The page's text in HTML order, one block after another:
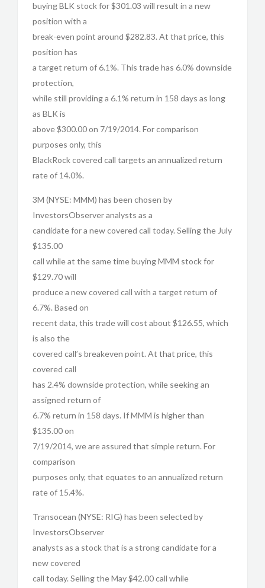
buying BLK stock for $301.03 will result in a new
position with a
break-even point around $282.83. At that price, this
position has
a target return of 6.1%. This trade has 6.0% downside
protection,
while still providing a 6.1% return in 158 days as long
as BLK is
above $300.00 on 7/19/2014. For comparison
purposes only, this
BlackRock covered call targets an annualized return
rate of 14.0%.
3M (NYSE: MMM) has been chosen by
InvestorsObserver analysts as a
candidate for a new covered call today. Selling the July
$135.00
call while at the same time buying MMM stock for
$129.70 will
produce a new covered call with a target return of
6.7%. Based on
recent data, this trade will cost about $126.55, which
is also the
covered call’s breakeven point. At that price, this
covered call
has 2.4% downside protection, while seeking an
assigned return of
6.7% return in 158 days. If MMM is higher than
$135.00 on
7/19/2014, we are assured that simple return. For
comparison
purposes only, that equates to an annualized return
rate of 15.4%.
Transocean (NYSE: RIG) has been selected by
InvestorsObserver
analysts as a stock that is a strong candidate for a
new covered
call today. Selling the May $42.00 call while